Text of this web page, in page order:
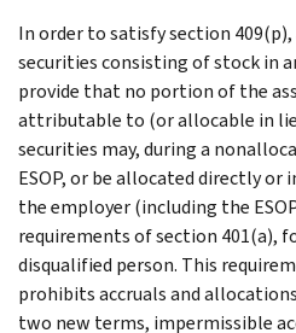
In order to satisfy section
securities consisting of stock in
provide that no portion of the
attributable to (or allocable in
securities may, during a
ESOP, or be allocated directly or
the employer (including the
requirements of section 401(a),
disqualified person. This
prohibits accruals and
two new terms, impermissible